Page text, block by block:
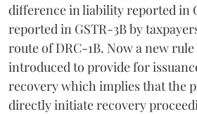
difference in liability reported in
reported in GSTR-3B by
route of DRC-1B. Now a new rule
introduced to provide for
recovery which implies that the
directly initiate recovery